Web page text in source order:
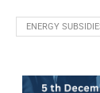
ENERGY